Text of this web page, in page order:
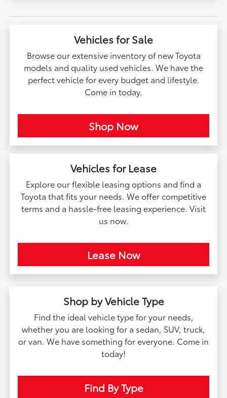
Vehicles for Sale
Browse our extensive inventory of new Toyota
models and quality used vehicles. We have the
perfect vehicle for every budget and lifestyle.
Come in today.
Shop Now
Vehicles for Lease
Explore our flexible leasing options and find a
Toyota that fits your needs. We offer competitive
terms and a hassle-free leasing experience. Visit
us now.
Lease Now
Shop by Vehicle Type
Find the ideal vehicle type for your needs,
whether you are looking for a sedan, SUV, truck,
or van. We have something for everyone. Come in
today!
Find By Type